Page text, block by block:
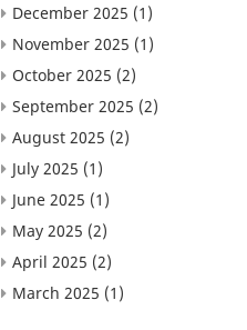
December 2025 (1)
November 2025 (1)
October 2025 (2)
September 2025 (2)
August 2025 (2)
July 2025 (1)
June 2025 (1)
May 2025 (2)
April 2025 (2)
March 2025 (1)